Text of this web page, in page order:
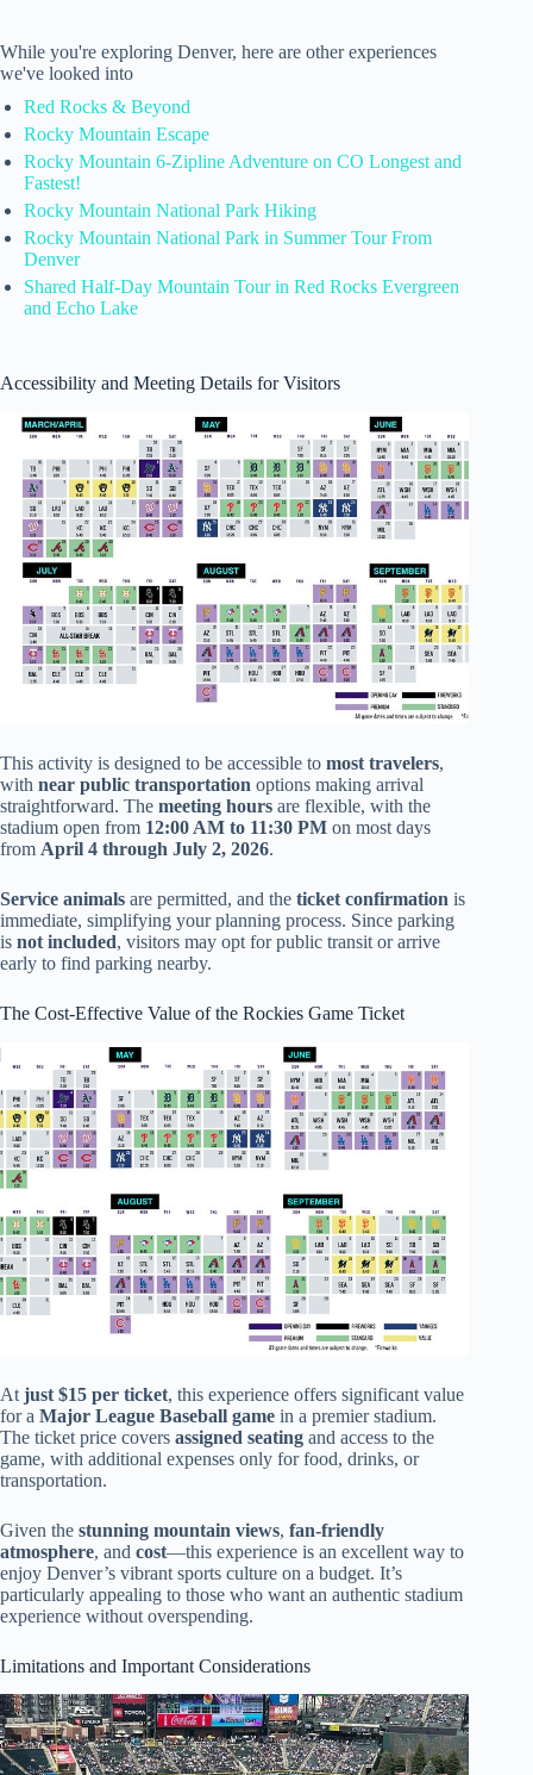
While you're exploring Denver, here are other experiences
we've looked into
Red Rocks & Beyond
Rocky Mountain Escape
Rocky Mountain 6-Zipline Adventure on CO Longest and
Fastest!
Rocky Mountain National Park Hiking
Rocky Mountain National Park in Summer Tour From
Denver
Shared Half-Day Mountain Tour in Red Rocks Evergreen
and Echo Lake
Accessibility and Meeting Details for Visitors
This activity is designed to be accessible to most travelers,
with near public transportation options making arrival
straightforward. The meeting hours are flexible, with the
stadium open from 12:00 AM to 11:30 PM on most days
from April 4 through July 2, 2026.
Service animals are permitted, and the ticket confirmation is
immediate, simplifying your planning process. Since parking
is not included, visitors may opt for public transit or arrive
early to find parking nearby.
The Cost-Effective Value of the Rockies Game Ticket
At just $15 per ticket, this experience offers significant value
for a Major League Baseball game in a premier stadium.
The ticket price covers assigned seating and access to the
game, with additional expenses only for food, drinks, or
transportation.
Given the stunning mountain views, fan-friendly
atmosphere, and cost—this experience is an excellent way to
enjoy Denver’s vibrant sports culture on a budget. It’s
particularly appealing to those who want an authentic stadium
experience without overspending.
Limitations and Important Considerations